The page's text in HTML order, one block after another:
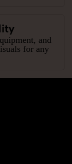
and
for any